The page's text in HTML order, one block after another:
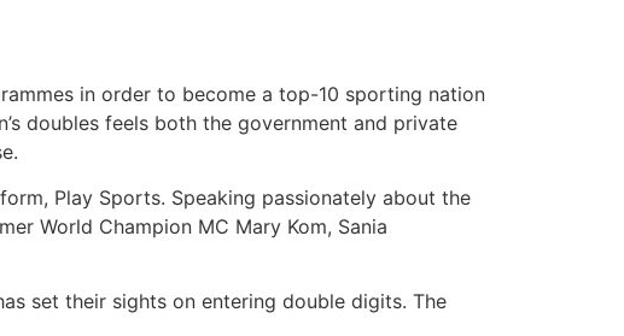
in order to become a top-10 sporting nation
doubles feels both the government and private
Play Sports. Speaking passionately about the
World Champion MC Mary Kom, Sania
set their sights on entering double digits. The